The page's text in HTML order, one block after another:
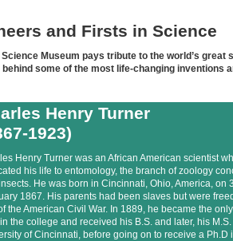
and Firsts in Science
Museum pays tribute to the world’s
behind some of the most life-changing inventions
Henry Turner
1923)
Henry Turner was an African American scientist
his life to entomology, the branch of zoology
He was born in Cincinnati, Ohio, America, on 3
1867. His parents had been slaves but were
the American Civil War. In 1889, he became the
the college and received his B.S. and later, his M.S.
of Cincinnati, before going on to receive a Ph.D